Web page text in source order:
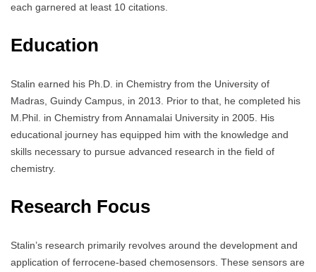
each garnered at least 10 citations.
Education
Stalin earned his Ph.D. in Chemistry from the University of
Madras, Guindy Campus, in 2013. Prior to that, he completed his
M.Phil. in Chemistry from Annamalai University in 2005. His
educational journey has equipped him with the knowledge and
skills necessary to pursue advanced research in the field of
chemistry.
Research Focus
Stalin’s research primarily revolves around the development and
application of ferrocene-based chemosensors. These sensors are